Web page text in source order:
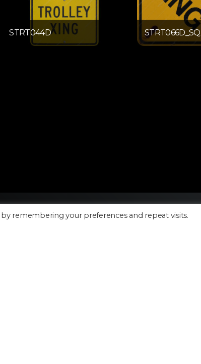
STRT044D STRT066D_SQ
remembering your preferences and repeat visits.